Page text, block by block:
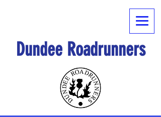
Dundee Roadrunners